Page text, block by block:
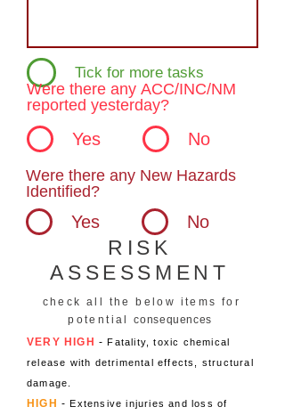
Tick for more tasks
Were there any ACC/INC/NM
reported yesterday?
Yes No
Were there any New Hazards
Identified?
Yes No
RISK
ASSESSMENT
check all the below items for
potentialconsequences
VERY HIGH -Fatality, toxic chemical
release with detrimental effects, structural
damage.
HIG H -Extensive injuries and loss of